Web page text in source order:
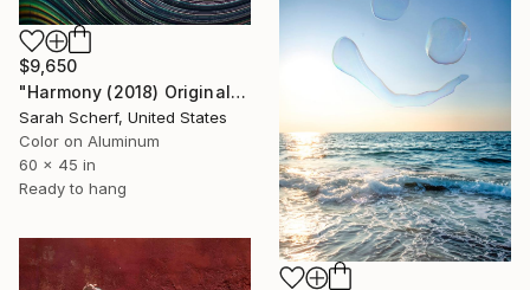
$9,650
"Harmony (2018) Original" Photograph
Sarah Scherf, United States
Color on Aluminum
60 x 45 in
Ready to hang